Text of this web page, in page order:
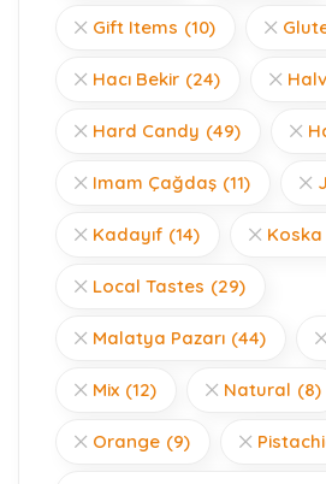
Gift Items (10)
Hacı Bekir (24)
Hard Candy (49)
Imam Çağdaş (11)
Kadayıf (14) Koska
Local Tastes (29)
Malatya Pazarı (44)
Mix (12) Natural (8)
Orange (9)